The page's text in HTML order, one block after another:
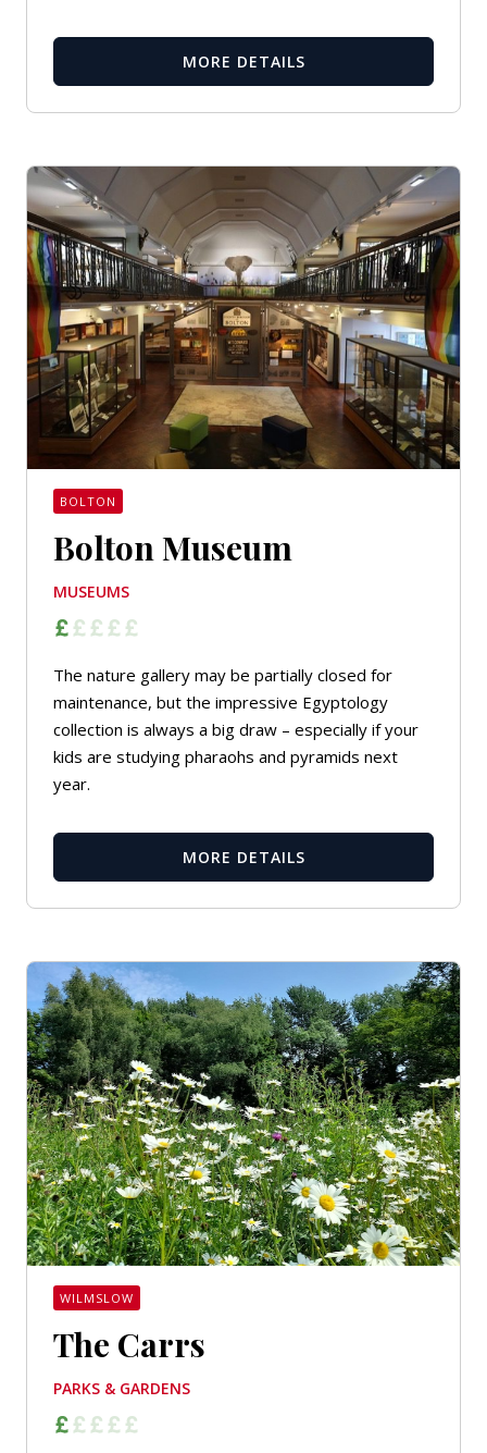
MORE DETAILS
BOLTON
Bolton Museum
MUSEUMS
The nature gallery may be partially closed for
maintenance, but the impressive Egyptology
collection is always a big draw – especially if your
kids are studying pharaohs and pyramids next
year.
MORE DETAILS
WILMSLOW
The Carrs
PARKS & GARDENS